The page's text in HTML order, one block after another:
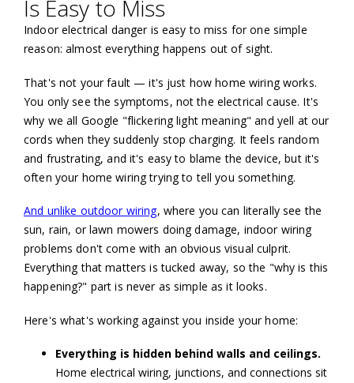
Is Easy to Miss
Indoor electrical danger is easy to miss for one simple
reason: almost everything happens out of sight.
That's not your fault — it's just how home wiring works.
You only see the symptoms, not the electrical cause. It's
why we all Google "flickering light meaning" and yell at our
cords when they suddenly stop charging. It feels random
and frustrating, and it's easy to blame the device, but it's
often your home wiring trying to tell you something.
And unlike outdoor wiring, where you can literally see the
sun, rain, or lawn mowers doing damage, indoor wiring
problems don't come with an obvious visual culprit.
Everything that matters is tucked away, so the "why is this
happening?" part is never as simple as it looks.
Here's what's working against you inside your home:
Everything is hidden behind walls and ceilings.
Home electrical wiring, junctions, and connections sit